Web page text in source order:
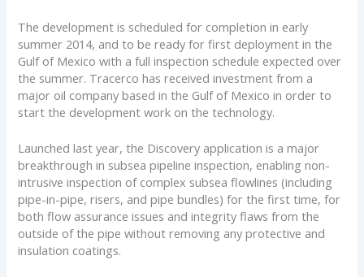
The development is scheduled for completion in early
summer 2014, and to be ready for first deployment in the
Gulf of Mexico with a full inspection schedule expected over
the summer. Tracerco has received investment from a
major oil company based in the Gulf of Mexico in order to
start the development work on the technology.
Launched last year, the Discovery application is a major
breakthrough in subsea pipeline inspection, enabling non-
intrusive inspection of complex subsea flowlines (including
pipe-in-pipe, risers, and pipe bundles) for the first time, for
both flow assurance issues and integrity flaws from the
outside of the pipe without removing any protective and
insulation coatings.